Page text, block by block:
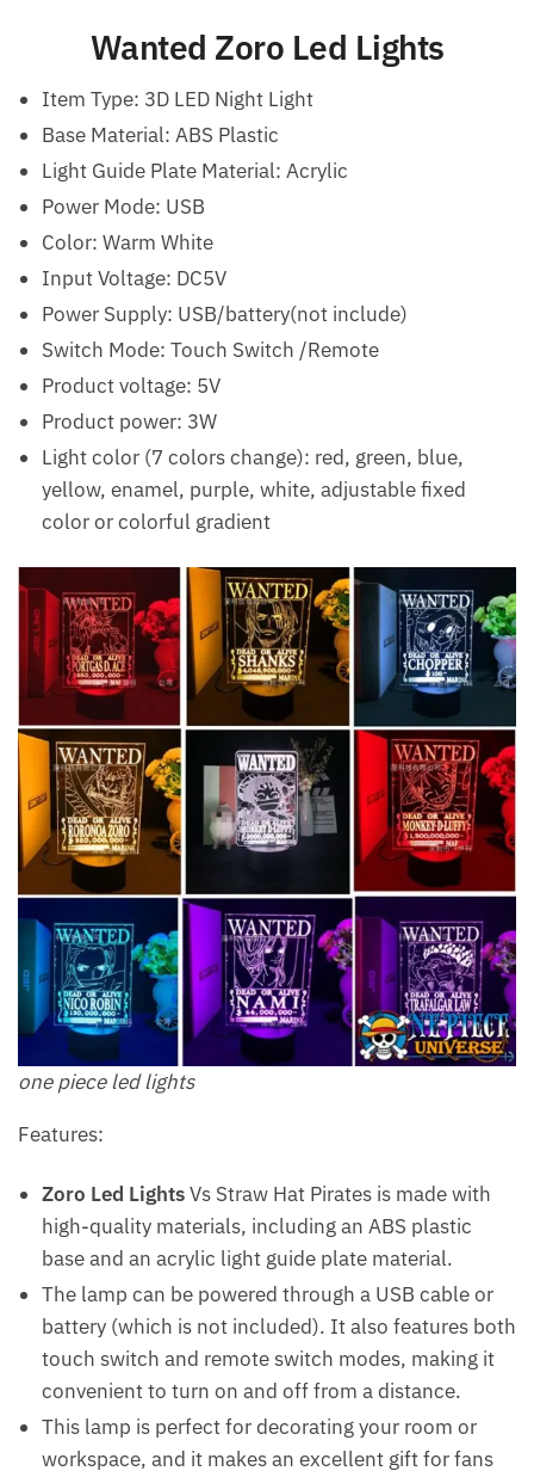
Wanted Zoro Led Lights
Item Type: 3D LED Night Light
Base Material: ABS Plastic
Light Guide Plate Material: Acrylic
Power Mode: USB
Color: Warm White
Input Voltage: DC5V
Power Supply: USB/battery(not include)
Switch Mode: Touch Switch /Remote
Product voltage: 5V
Product power: 3W
Light color (7 colors change): red, green, blue,
yellow, enamel, purple, white, adjustable fixed
color or colorful gradient
one piece led lights
Features:
Zoro Led LightsVs Straw Hat Pirates is made with
high-quality materials, including an ABS plastic
base and an acrylic light guide plate material.
The lamp can be powered through a USB cable or
battery (which is not included). It also features both
touch switch and remote switch modes, making it
convenient to turn on and off from a distance.
This lamp is perfect for decorating your room or
workspace, and it makes an excellent gift for fans